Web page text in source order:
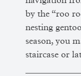
by the “roo
nesting
season, you
staircase or